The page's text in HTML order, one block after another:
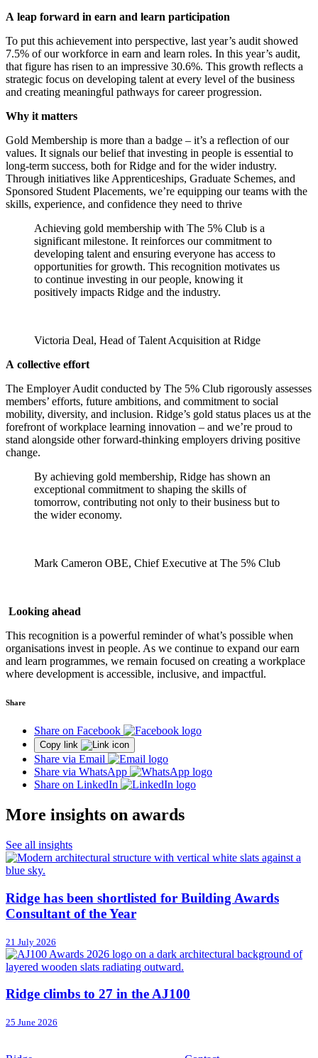
A leap forward in earn and learn participation
To put this achievement into perspective, last year’s audit showed
7.5% of our workforce in earn and learn roles. In this year’s audit,
that figure has risen to an impressive 30.6%. This growth reflects a
strategic focus on developing talent at every level of the business
and creating meaningful pathways for career progression.
Why it matters
Gold Membership is more than a badge – it’s a reflection of our
values. It signals our belief that investing in people is essential to
long-term success, both for Ridge and for the wider industry.
Through initiatives like Apprenticeships, Graduate Schemes, and
Sponsored Student Placements, we’re equipping our teams with the
skills, experience, and confidence they need to thrive
Achieving gold membership with The 5% Club is a
significant milestone. It reinforces our commitment to
developing talent and ensuring everyone has access to
opportunities for growth. This recognition motivates us
to continue investing in our people, knowing it
positively impacts Ridge and the industry.
Victoria Deal, Head of Talent Acquisition at Ridge
A collective effort
The Employer Audit conducted by The 5% Club rigorously assesses
members’ efforts, future ambitions, and commitment to social
mobility, diversity, and inclusion. Ridge’s gold status places us at the
forefront of workplace learning innovation – and we’re proud to
stand alongside other forward-thinking employers driving positive
change.
By achieving gold membership, Ridge has shown an
exceptional commitment to shaping the skills of
tomorrow, contributing not only to their business but to
the wider economy.
Mark Cameron OBE, Chief Executive at The 5% Club
Looking ahead
This recognition is a powerful reminder of what’s possible when
organisations invest in people. As we continue to expand our earn
and learn programmes, we remain focused on creating a workplace
where development is accessible, inclusive, and impactful.
Share
Share on Facebook
Copy link
Share via Email
Share via WhatsApp
Share on LinkedIn
More insights on awards
See all insights
Ridge has been shortlisted for Building Awards
Consultant of the Year
21 July 2026
Ridge climbs to 27 in the AJ100
25 June 2026